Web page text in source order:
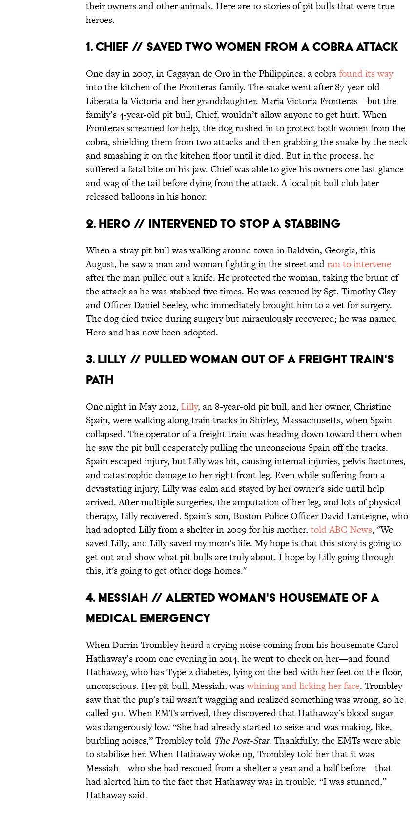
their owners and other animals. Here are 10 stories of pit bulls that were true
heroes.
1. CHIEF // SAVED TWO WOMEN FROM A COBRA ATTACK
One day in 2007, in Cagayan de Oro in the Philippines, a cobrafound its way
into the kitchen of the Fronteras family. The snake went after 87-year-old
Liberata la Victoria and her granddaughter, Maria Victoria Fronteras—but the
family’s 4-year-old pit bull, Chief, wouldn’t allow anyone to get hurt. When
Fronteras screamed for help, the dog rushed in to protect both women from the
cobra, shielding them from two attacks and then grabbing the snake by the neck
and smashing it on the kitchen floor until it died. But in the process, he
suffered a fatal bite on his jaw. Chief was able to give his owners one last glance
and wag of the tail before dying from the attack. A local pit bull club later
released balloons in his honor.
2. HERO // INTERVENED TO STOP A STABBING
When a stray pit bull was walking around town in Baldwin, Georgia, this
August, he saw a man and woman fighting in the street andran to intervene
after the man pulled out a knife. He protected the woman, taking the brunt of
the attack as he was stabbed five times. He was rescued by Sgt. Timothy Clay
and Officer Daniel Seeley, who immediately brought him to a vet for surgery.
The dog died twice during surgery but miraculously recovered; he was named
Hero and has now been adopted.
3. LILLY // PULLED WOMAN OUT OF A FREIGHT TRAIN'S
PATH
One night in May 2012, Lilly, an 8-year-old pit bull, and her owner, Christine
Spain, were walking along train tracks in Shirley, Massachusetts, when Spain
collapsed. The operator of a freight train was heading down toward them when
he saw the pit bull desperately pulling the unconscious Spain off the tracks.
Spain escaped injury, but Lilly was hit, causing internal injuries, pelvis fractures,
and catastrophic damage to her right front leg. Even while suffering from a
devastating injury, Lilly was calm and stayed by her owner's side until help
arrived. After multiple surgeries, the amputation of her leg, and lots of physical
therapy, Lilly recovered. Spain's son, Boston Police Officer David Lanteigne, who
had adopted Lilly from a shelter in 2009 for his mother, told ABC News, "We
saved Lilly, and Lilly saved my mom's life. My hope is that this story is going to
get out and show what pit bulls are truly about. I hope by Lilly going through
this, it's going to get other dogs homes."
4. MESSIAH // ALERTED WOMAN'S HOUSEMATE OF A
MEDICAL EMERGENCY
When Darrin Trombley heard a crying noise coming from his housemate Carol
Hathaway’s room one evening in 2014, he went to check on her—and found
Hathaway, who has Type 2 diabetes, lying on the bed with her feet on the floor,
unconscious. Her pit bull, Messiah, waswhining and licking her face. Trombley
saw that the pup's tail wasn't wagging and realized something was wrong, so he
called 911. When EMTs arrived, they discovered that Hathaway's blood sugar
was dangerously low. “She had already started to seize and was making, like,
burbling noises,” Trombley told The Post-Star. Thankfully, the EMTs were able
to stabilize her. When Hathaway woke up, Trombley told her that it was
Messiah—who she had rescued from a shelter a year and a half before—that
had alerted him to the fact that Hathaway was in trouble. “I was stunned,”
Hathaway said.